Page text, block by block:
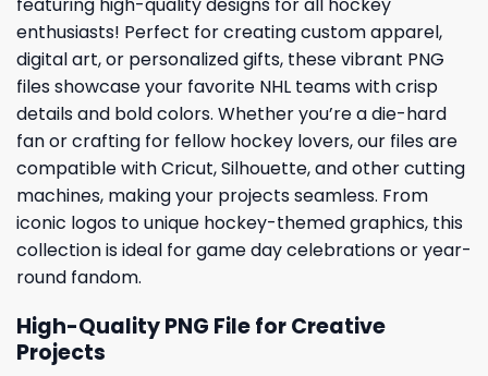
featuring high-quality designs for all hockey
enthusiasts! Perfect for creating custom apparel,
digital art, or personalized gifts, these vibrant PNG
files showcase your favorite NHL teams with crisp
details and bold colors. Whether you’re a die-hard
fan or crafting for fellow hockey lovers, our files are
compatible with Cricut, Silhouette, and other cutting
machines, making your projects seamless. From
iconic logos to unique hockey-themed graphics, this
collection is ideal for game day celebrations or year-
round fandom.
High-Quality PNG File for Creative
Projects